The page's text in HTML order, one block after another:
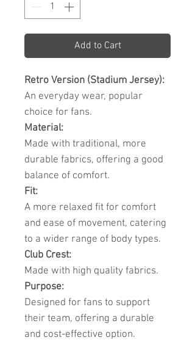
Add to Cart
Retro Version (Stadium Jersey):
An everyday wear, popular
choice for fans.
Material:
Made with traditional, more
durable fabrics, offering a good
balance of comfort.
Fit:
A more relaxed fit for comfort
and ease of movement, catering
to a wider range of body types.
Club Crest:
Made with high quality fabrics.
Purpose:
Designed for fans to support
their team, offering a durable
and cost-effective option.